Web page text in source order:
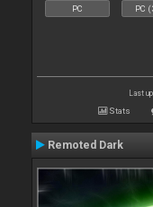
PC PC
Last
Stats
Remoted Dark